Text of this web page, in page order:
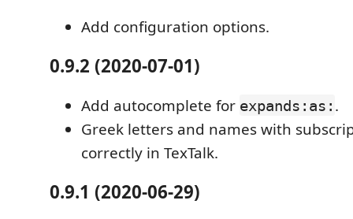
Add configuration options.
0.9.2 (2020-07-01)
Add autocomplete for expands:as: .
Greek letters and names with
correctly in TexTalk.
0.9.1 (2020-06-29)